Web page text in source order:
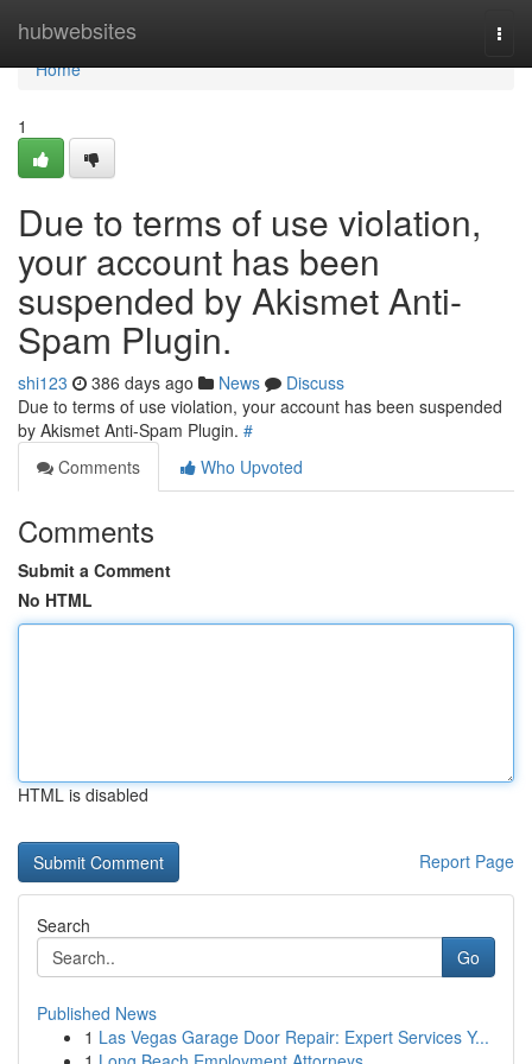
hubwebsites
Home
Home
1
Due to terms of use violation,
your account has been
suspended by Akismet Anti-
Spam Plugin.
shi123 386 days ago News
Discuss
Due to terms of use violation, your account has been suspended
by Akismet Anti-Spam Plugin. #
Comments
Who Upvoted
Comments
Submit a Comment
No HTML
HTML is disabled
Report Page
Search
Go
Published News
1 Las Vegas Garage Door Repair: Expert Services Y...